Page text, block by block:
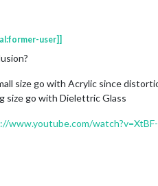
user]]
size go with Acrylic since
size go with Dielettric Glass
www.youtube.com/